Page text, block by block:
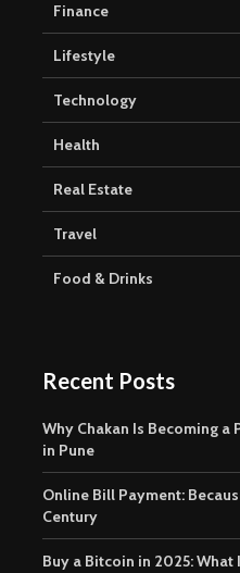
Finance
Lifestyle
Technology
Health
Real Estate
Travel
Food & Drinks
Recent Posts
Why Chakan Is Becoming a
in Pune
Online Bill Payment:
Century
Buy a Bitcoin in 2025: